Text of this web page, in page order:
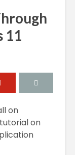
11
on
tutorial on